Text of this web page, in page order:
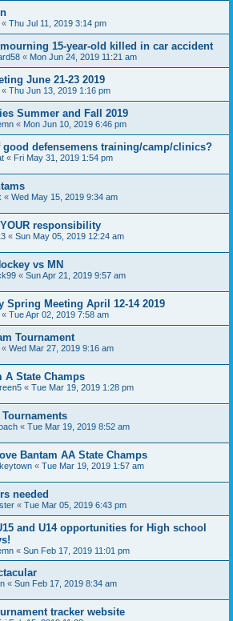
« Thu Jul 11, 2019 3:14 pm
15-year-old killed in car accident
« Mon Jun 24, 2019 11:21 am
June 21-23 2019
« Thu Jun 13, 2019 1:16 pm
Summer and Fall 2019
« Mon Jun 10, 2019 6:46 pm
good defensemens training/camp/clinics?
« Fri May 31, 2019 1:54 pm
« Wed May 15, 2019 9:34 am
responsibility
« Sun May 05, 2019 12:24 am
vs MN
« Sun Apr 21, 2019 9:57 am
Spring Meeting April 12-14 2019
« Tue Apr 02, 2019 7:58 am
Tournament
« Wed Mar 27, 2019 9:16 am
A State Champs
« Tue Mar 19, 2019 1:28 pm
« Tue Mar 19, 2019 8:52 am
Bantam AA State Champs
« Tue Mar 19, 2019 1:57 am
needed
« Tue Mar 05, 2019 6:43 pm
and U14 opportunities for High school
« Sun Feb 17, 2019 11:01 pm
« Sun Feb 17, 2019 8:34 am
tracker website